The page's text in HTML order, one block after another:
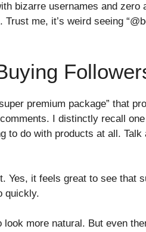
bizarre usernames and
me, it’s weird seeing
premium package” that
I distinctly recall
to do with products at all. Talk
it feels great to see that
quickly.
more natural. But even